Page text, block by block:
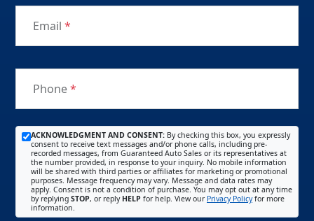
Email *
Phone*
ACKNOWLEDGMENT AND CONSENT: By checking this box, you expressly
consent to receive text messages and/or phone calls, including pre-
recorded messages, from Guaranteed Auto Sales or its representatives at
the number provided, in response to your inquiry. No mobile information
will be shared with third parties or affiliates for marketing or promotional
purposes. Message frequency may vary. Message and data rates may
apply. Consent is not a condition of purchase. You may opt out at any time
by replying STOP, or reply HELP for help. View our Privacy Policyfor more
information.